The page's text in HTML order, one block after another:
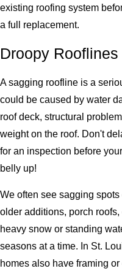
existing roofing system
a full replacement.
Droopy Rooflines
A sagging roofline is a
could be caused by water
roof deck, structural
weight on the roof. Don't
for an inspection before
belly up!
We often see sagging
older additions, porch
heavy snow or standing
seasons at a time. In St.
homes also have framing